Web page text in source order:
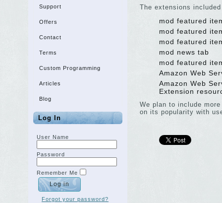
Support
Offers
Contact
Terms
Custom Programming
Articles
Blog
Log In
User Name
Password
Remember Me
Forgot your password?
The extensions
mod featured
mod featured
mod featured
mod news tab
mod featured
Amazon Web
Amazon Web
Extension
We plan to include
on its popularity with